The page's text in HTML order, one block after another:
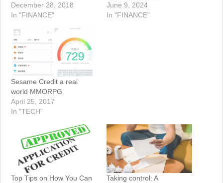
December 28, 2018
In "FINANCE"
June 9, 2024
In "FINANCE"
Sesame Credit a real
world MMORPG
April 25, 2017
In "TECH"
Top Tips on How You Can
Taking control: A